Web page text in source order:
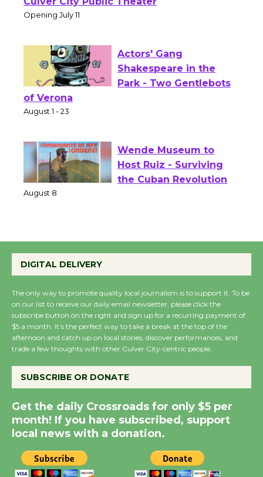
Open 27th Year of
Culver City Public Theater
Actors' Gang
Shakespeare in the
of Verona
Wende Museum to
Host Ruiz - Surviving
Summer Nights with
New Water Wheel to be
Dedicated @ Culver
City Julian Dixon Library
Kentwood Players -
Significant Other
Through August 10
Tour de Culver City
DIGITAL DELIVERY
The only way to promote quality local journalism is to support it. To be
on our list to receive our daily email newsletter, please click the
subscribe button on the right and sign up for a recurring payment of
$5 a month. It’s the perfect way to take a break at the top of the
afternoon and catch up on local stories, discover performances, and
trade a few thoughts with other Culver City-centric people.
SUBSCRIBE OR DONATE
Get the daily Crossroads for only $5 per
month! If you have subscribed, support
local news with a donation.